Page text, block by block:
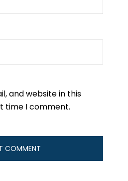
and website in this
time I comment.